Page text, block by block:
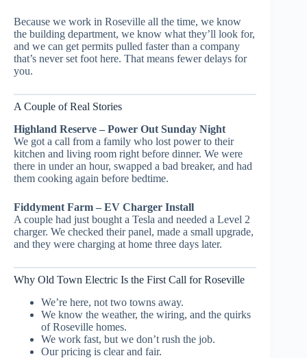
Because we work in Roseville all the time, we know
the building department, we know what they’ll look for,
and we can get permits pulled faster than a company
that’s never set foot here. That means fewer delays for
you.
A Couple of Real Stories
Highland Reserve – Power Out Sunday Night
We got a call from a family who lost power to their
kitchen and living room right before dinner. We were
there in under an hour, swapped a bad breaker, and had
them cooking again before bedtime.
Fiddyment Farm – EV Charger Install
A couple had just bought a Tesla and needed a Level 2
charger. We checked their panel, made a small upgrade,
and they were charging at home three days later.
Why Old Town Electric Is the First Call for Roseville
We’re here, not two towns away.
We know the weather, the wiring, and the quirks
of Roseville homes.
We work fast, but we don’t rush the job.
Our pricing is clear and fair.